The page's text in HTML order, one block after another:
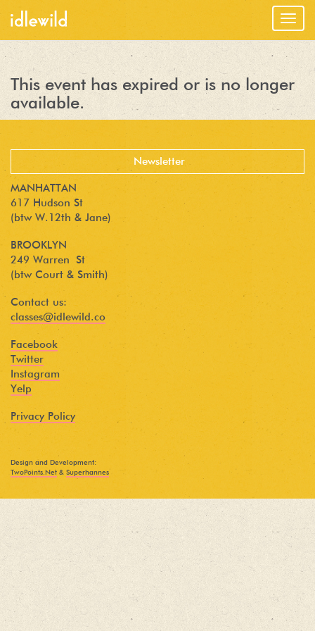
This event has expired or is no longer
available.
MANHATTAN
617 Hudson St
(btw W.12th & Jane)
BROOKLYN
249 Warren St
(btw Court & Smith)
Contact us:
classes@idlewild.co
Facebook
Twitter
Instagram
Yelp
Privacy Policy
Design and Development:
TwoPoints.Net & Superhannes